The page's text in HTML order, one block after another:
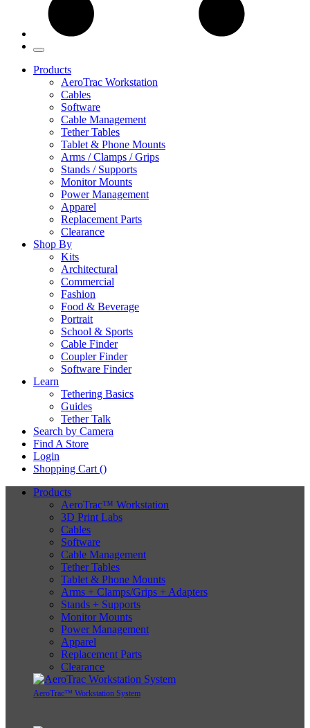
Products
AeroTrac Workstation
Cables
Software
Cable Management
Tether Tables
Tablet & Phone Mounts
Arms / Clamps / Grips
Stands / Supports
Monitor Mounts
Power Management
Apparel
Replacement Parts
Clearance
Shop By
Kits
Architectural
Commercial
Fashion
Food & Beverage
Portrait
School & Sports
Cable Finder
Coupler Finder
Software Finder
Learn
Tethering Basics
Guides
Tether Talk
Search by Camera
Find A Store
Login
Shopping Cart ()
Products
AeroTrac™ Workstation
3D Print Labs
Cables
Software
Cable Management
Tether Tables
Tablet & Phone Mounts
Arms + Clamps/Grips + Adapters
Stands + Supports
Monitor Mounts
Power Management
Apparel
Replacement Parts
Clearance
AeroTrac™ Workstation System